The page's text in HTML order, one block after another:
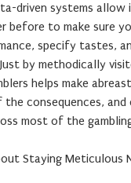
driven systems
before to make sure
specify tastes,
by methodically
helps make
consequences, and
most of the
Staying Meticulous